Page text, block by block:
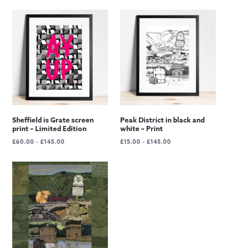
£145.00
through
Sheffield is Grate screen
print – Limited Edition
£60.00 –£145.00
£60.00
through
£145.00
Peak District in black and
white – Print
£15.00 –£145.00